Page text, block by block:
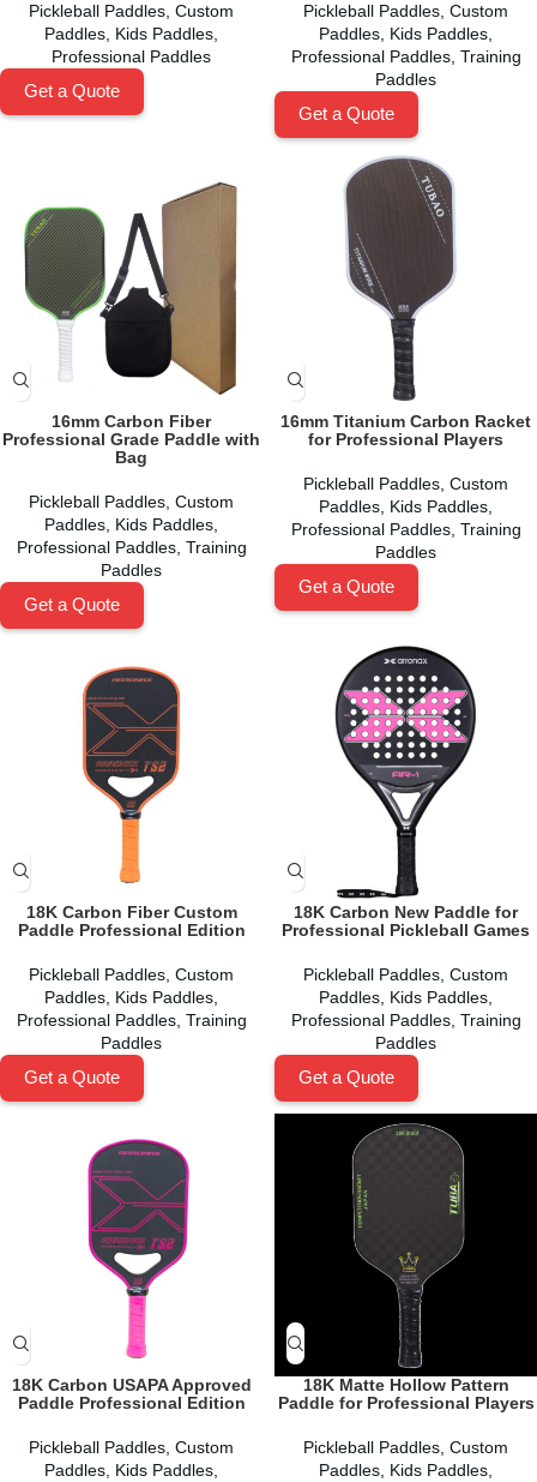
Pickleball Paddles, Custom
Paddles, Kids Paddles,
Professional Paddles
Get a Quote
Pickleball Paddles, Custom
Paddles, Kids Paddles,
Professional Paddles, Training
Paddles
Get a Quote
16mm Carbon Fiber
Professional Grade Paddle with
Bag
Pickleball Paddles, Custom
Paddles, Kids Paddles,
Professional Paddles, Training
Paddles
Get a Quote
16mm Titanium Carbon Racket
for Professional Players
Pickleball Paddles, Custom
Paddles, Kids Paddles,
Professional Paddles, Training
Paddles
Get a Quote
18K Carbon Fiber Custom
Paddle Professional Edition
Pickleball Paddles, Custom
Paddles, Kids Paddles,
Professional Paddles, Training
Paddles
Get a Quote
18K Carbon New Paddle for
Professional Pickleball Games
Pickleball Paddles, Custom
Paddles, Kids Paddles,
Professional Paddles, Training
Paddles
Get a Quote
18K Carbon USAPA Approved
Paddle Professional Edition
Pickleball Paddles, Custom
Paddles, Kids Paddles,
18K Matte Hollow Pattern
Paddle for Professional Players
Pickleball Paddles, Custom
Paddles, Kids Paddles,